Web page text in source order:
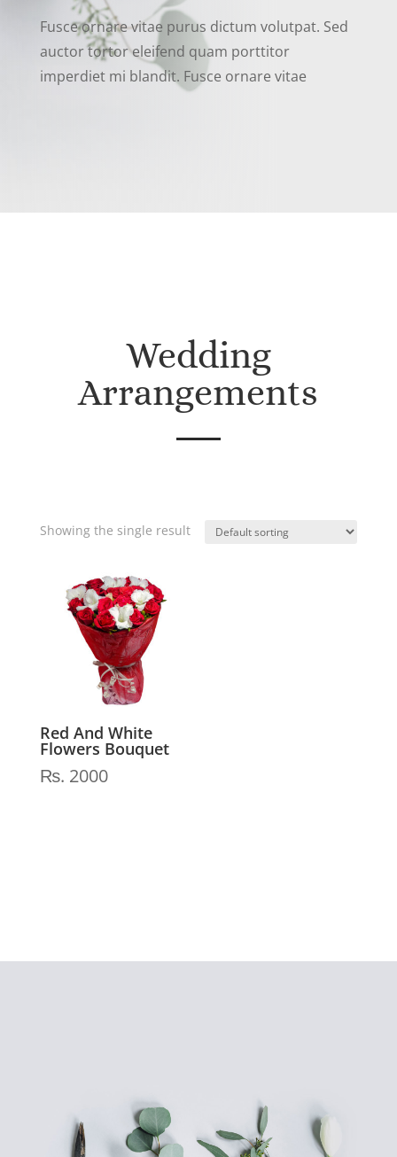
Fusce ornare vitae purus dictum volutpat. Sed
auctor tortor eleifend quam porttitor
imperdiet mi blandit. Fusce ornare vitae
Wedding
Arrangements
Showing the single result
Red And White
Flowers Bouquet
₨ 2000